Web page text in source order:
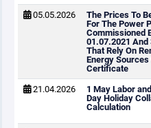
05.05.2026
The Prices To
For The Power
Commissioned
01.07.2021 And
That Rely On
Energy Sources
Certificate
21.04.2026
1 May Labor
Day Holiday
Calculation